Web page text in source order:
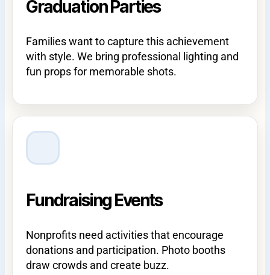
Graduation Parties
Families want to capture this achievement
with style. We bring professional lighting and
fun props for memorable shots.
Fundraising Events
Nonprofits need activities that encourage
donations and participation. Photo booths
draw crowds and create buzz.